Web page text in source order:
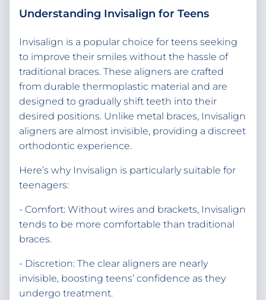
Understanding Invisalign for Teens
Invisalign is a popular choice for teens seeking
to improve their smiles without the hassle of
traditional braces. These aligners are crafted
from durable thermoplastic material and are
designed to gradually shift teeth into their
desired positions. Unlike metal braces, Invisalign
aligners are almost invisible, providing a discreet
orthodontic experience.
Here’s why Invisalign is particularly suitable for
teenagers:
- Comfort: Without wires and brackets, Invisalign
tends to be more comfortable than traditional
braces.
- Discretion: The clear aligners are nearly
invisible, boosting teens’ confidence as they
undergo treatment.